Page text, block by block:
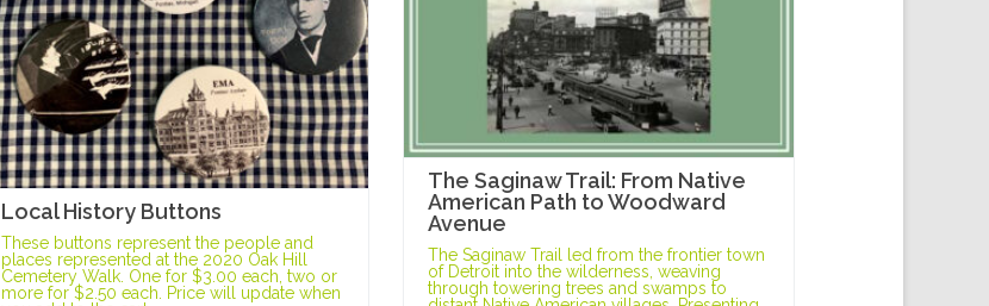
Local History Buttons
These buttons represent the people and
places represented at the 2020 Oak Hill
Cemetery Walk. One for $3.00 each, two or
more for $2.50 each. Price will update when
The Saginaw Trail: From Native
American Path to Woodward
Avenue
The Saginaw Trail led from the frontier town
of Detroit into the wilderness, weaving
through towering trees and swamps to